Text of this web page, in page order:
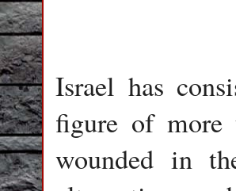
Israel has
figure of more
wounded in